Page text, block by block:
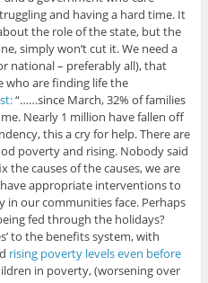
and having a hard time. It
the role of the state, but the
simply won’t cut it. We need a
national – preferably all), that
who are finding life the
“……since March, 32% of families
Nearly 1 million have fallen off
this a cry for help. There are
poverty and rising. Nobody said
the causes of the causes, we are
appropriate interventions to
in our communities face. Perhaps
fed through the holidays?
to the benefits system, with
rising poverty levels even before
in poverty, (worsening over